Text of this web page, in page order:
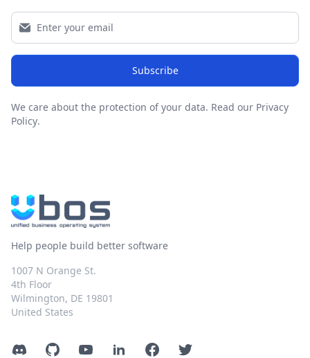
Subscribe
We care about the protection of your data. Read our Privacy
Policy.
Help people build better software
1007 N Orange St.
4th Floor
Wilmington, DE 19801
United States
DiscordGitHubYouTubeLinkedInFacebookTwitter